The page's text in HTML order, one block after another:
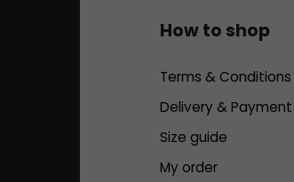
How to shop
Terms & Conditions
Delivery & Payment
Size guide
My order